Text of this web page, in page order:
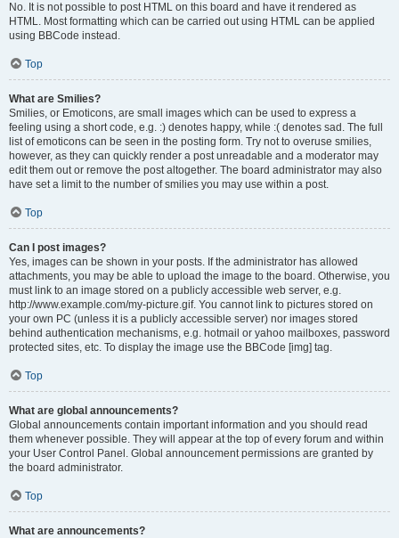
No. It is not possible to post HTML on this board and have it rendered as
HTML. Most formatting which can be carried out using HTML can be applied
using BBCode instead.
Top
What are Smilies?
Smilies, or Emoticons, are small images which can be used to express a
feeling using a short code, e.g. :) denotes happy, while :( denotes sad. The full
list of emoticons can be seen in the posting form. Try not to overuse smilies,
however, as they can quickly render a post unreadable and a moderator may
edit them out or remove the post altogether. The board administrator may also
have set a limit to the number of smilies you may use within a post.
Top
Can I post images?
Yes, images can be shown in your posts. If the administrator has allowed
attachments, you may be able to upload the image to the board. Otherwise, you
must link to an image stored on a publicly accessible web server, e.g.
http://www.example.com/my-picture.gif. You cannot link to pictures stored on
your own PC (unless it is a publicly accessible server) nor images stored
behind authentication mechanisms, e.g. hotmail or yahoo mailboxes, password
protected sites, etc. To display the image use the BBCode [img] tag.
Top
What are global announcements?
Global announcements contain important information and you should read
them whenever possible. They will appear at the top of every forum and within
your User Control Panel. Global announcement permissions are granted by
the board administrator.
Top
What are announcements?